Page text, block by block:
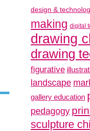
design &
making digital
drawing
drawing
figurative
landscape
gallery education
pedagogy
sculpture